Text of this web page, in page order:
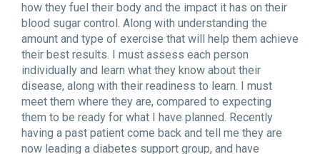
how they fuel their body and the impact it has on their
blood sugar control. Along with understanding the
amount and type of exercise that will help them achieve
their best results. I must assess each person
individually and learn what they know about their
disease, along with their readiness to learn. I must
meet them where they are, compared to expecting
them to be ready for what I have planned. Recently
having a past patient come back and tell me they are
now leading a diabetes support group, and have